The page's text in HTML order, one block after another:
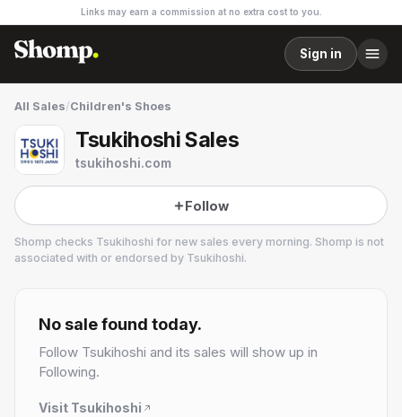
Links may earn a commission at no extra cost to you.
Sign in
All Sales/Children's Shoes
Tsukihoshi Sales
tsukihoshi.com
Follow
Shomp checks Tsukihoshi for new sales every morning. Shomp is not
associated with or endorsed by Tsukihoshi.
No sale found today.
Follow Tsukihoshi and its sales will show up in
Following.
Visit Tsukihoshi